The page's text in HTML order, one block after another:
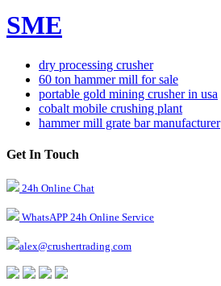
SME
dry processing crusher
60 ton hammer mill for sale
portable gold mining crusher in usa
cobalt mobile crushing plant
hammer mill grate bar manufacturer
Get In Touch
24h Online Chat
WhatsAPP 24h Online Service
alex@crushertrading.com